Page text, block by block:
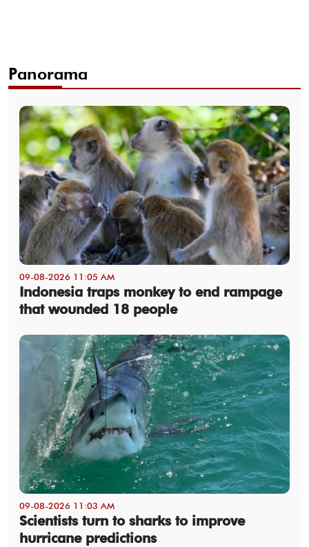
Panorama
09-08-2026 11:05 AM
Indonesia traps monkey to end rampage
that wounded 18 people
09-08-2026 11:03 AM
Scientists turn to sharks to improve
hurricane predictions